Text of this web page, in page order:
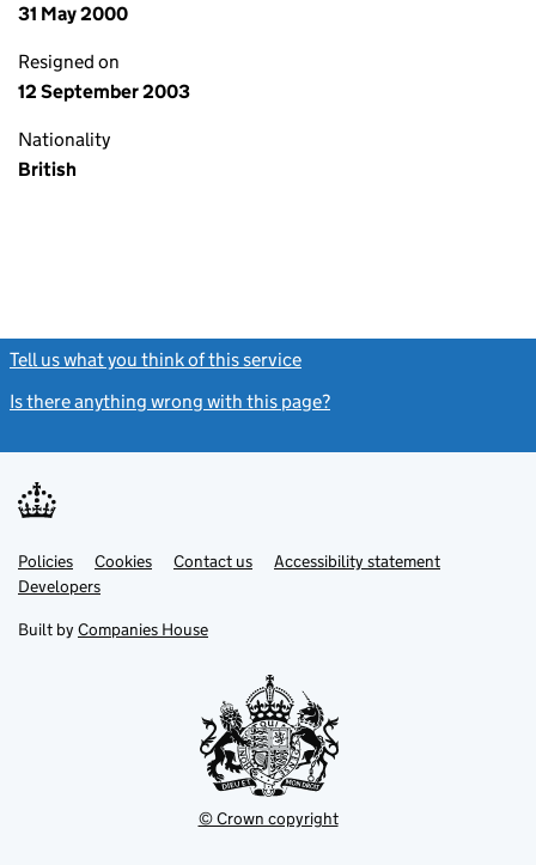
31 May 2000
Resigned on
12 September 2003
Nationality
British
Tell us what you think of this service
Is there anything wrong with this page?
Support links
PoliciesLink
opens
in
tab
Cookies Contact usLinkAccessibility statement
DevelopersLink
in
new
Built by Companies House
© Crown copyright